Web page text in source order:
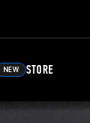
NEW STORE